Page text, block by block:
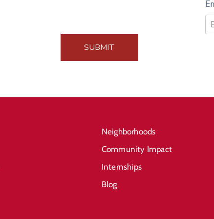
SUBMIT
Neighborhoods
Community Impact
Internships
Blog